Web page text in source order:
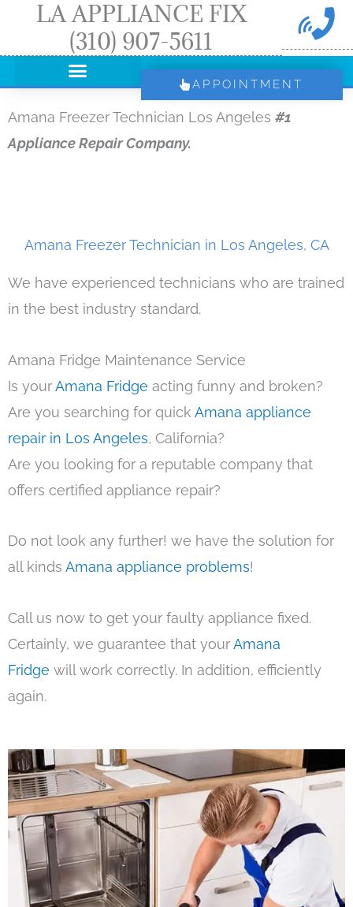
LA APPLIANCE FIX
(310) 907-5611
APPOINTMENT
Amana Freezer Technician Los Angeles #1
Appliance Repair Company.
Amana Freezer Technician in Los Angeles, CA
We have experienced technicians who are trained
in the best industry standard.
Amana Fridge Maintenance Service
Is yourAmana Fridge acting funny and broken?
Are you searching for quick Amana appliance
repair in Los Angeles, California?
Are you looking for a reputable company that
offers certified appliance repair?
Do not look any further! we have the solution for
all kinds Amana appliance problems!
Call us now to get your faulty appliance fixed.
Certainly, we guarantee that yourAmana
Fridge will work correctly. In addition, efficiently
again.